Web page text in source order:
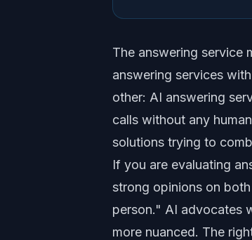
The answering service
answering services
other: AI answering
calls without any
solutions trying to
If you are evaluating
strong opinions on
person." AI advocates
more nuanced. The